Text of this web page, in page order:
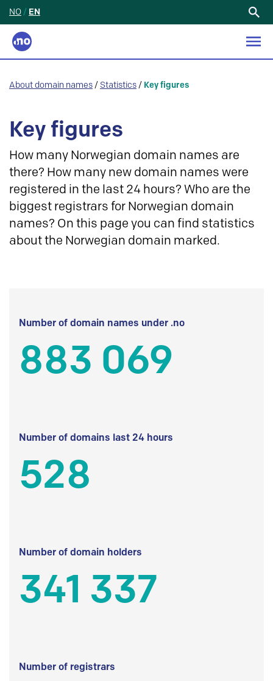
NO / EN
About domain names / Statistics / Key figures
Key figures
How many Norwegian domain names are
there? How many new domain names were
registered in the last 24 hours? Who are the
biggest registrars for Norwegian domain
names? On this page you can find statistics
about the Norwegian domain marked.
Number of domain names under .no
883 069
Number of domains last 24 hours
528
Number of domain holders
341 337
Number of registrars